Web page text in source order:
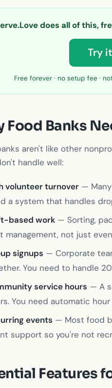
does all of this,
Try
Free forever · no setup fee ·
Food Banks
aren't like other
handle well:
volunteer turnover —
a system that handles
based work — Sorting,
management, not just
signups — Corporate
You need to handle
service hours — A
You need automatic
events — Most food
support so you're not
Features